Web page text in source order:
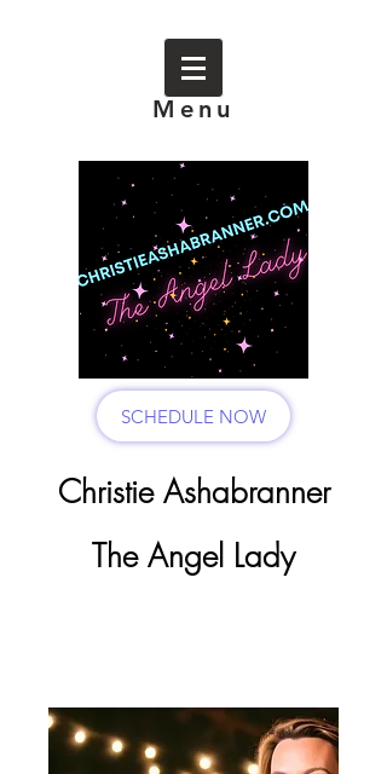
Menu
SCHEDULE NOW
Christie Ashabranner
The Angel Lady